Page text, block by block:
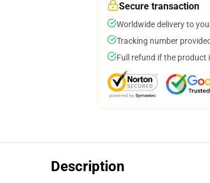
Secure transaction
Worldwide delivery to
Tracking number
Full refund if the product
Description